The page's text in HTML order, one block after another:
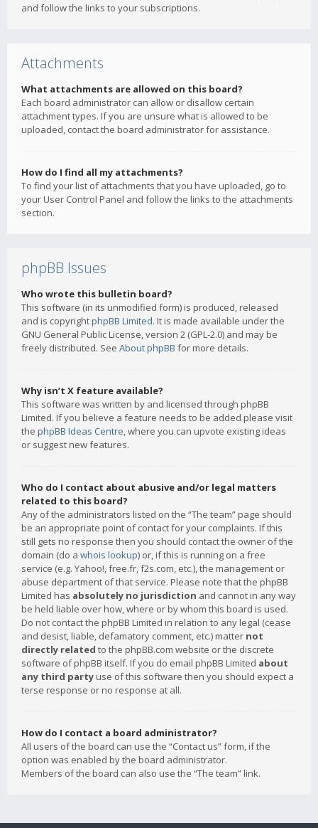
and follow the links to your subscriptions.
Attachments
What attachments are allowed on this board?
Each board administrator can allow or disallow certain
attachment types. If you are unsure what is allowed to be
uploaded, contact the board administrator for assistance.
How do I find all my attachments?
To find your list of attachments that you have uploaded, go to
your User Control Panel and follow the links to the attachments
section.
phpBB Issues
Who wrote this bulletin board?
This software (in its unmodified form) is produced, released
and is copyrightphpBB Limited. It is made available under the
GNU General Public License, version 2 (GPL-2.0) and may be
freely distributed. See About phpBB for more details.
Why isn’t X feature available?
This software was written by and licensed through phpBB
Limited. If you believe a feature needs to be added please visit
the phpBB Ideas Centre, where you can upvote existing ideas
or suggest new features.
Who do I contact about abusive and/or legal matters
related to this board?
Any of the administrators listed on the “The team” page should
be an appropriate point of contact for your complaints. If this
still gets no response then you should contact the owner of the
domain (do a whois lookup) or, if this is running on a free
service (e.g. Yahoo!, free.fr, f2s.com, etc.), the management or
abuse department of that service. Please note that the phpBB
Limited has absolutely no jurisdiction and cannot in any way
be held liable over how, where or by whom this board is used.
Do not contact the phpBB Limited in relation to any legal (cease
and desist, liable, defamatory comment, etc.) matter not
directly related to the phpBB.com website or the discrete
software of phpBB itself. If you do email phpBB Limited about
any third party use of this software then you should expect a
terse response or no response at all.
How do I contact a board administrator?
All users of the board can use the “Contact us” form, if the
option was enabled by the board administrator.
Members of the board can also use the “The team” link.